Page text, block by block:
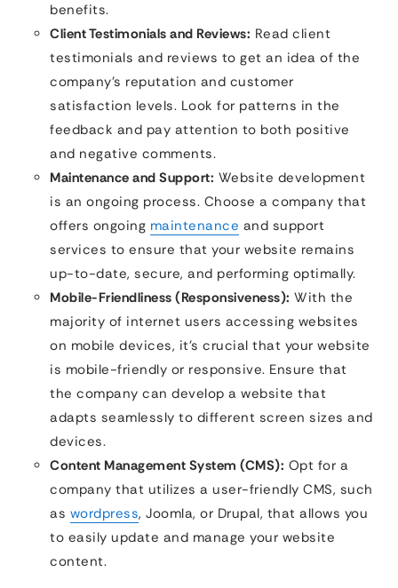
benefits.
Client Testimonials and Reviews: Read client
testimonials and reviews to get an idea of the
company’s reputation and customer
satisfaction levels. Look for patterns in the
feedback and pay attention to both positive
and negative comments.
Maintenance and Support: Website development
is an ongoing process. Choose a company that
offers ongoing maintenance and support
services to ensure that your website remains
up-to-date, secure, and performing optimally.
Mobile-Friendliness (Responsiveness): With the
majority of internet users accessing websites
on mobile devices, it’s crucial that your website
is mobile-friendly or responsive. Ensure that
the company can develop a website that
adapts seamlessly to different screen sizes and
devices.
Content Management System (CMS): Opt for a
company that utilizes a user-friendly CMS, such
as wordpress, Joomla, or Drupal, that allows you
to easily update and manage your website
content.